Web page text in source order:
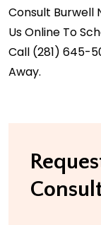
Consult Burwell
Us Online To
Call (281) 645-
Away.